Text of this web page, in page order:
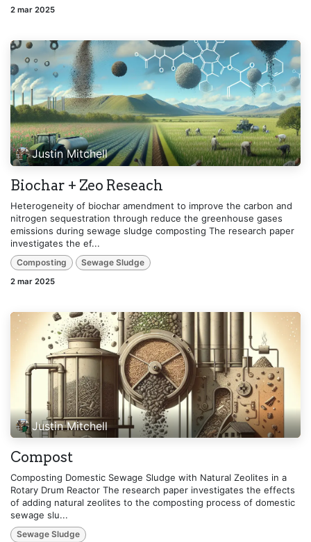
2 mar 2025
Justin Mitchell
Biochar + Zeo Reseach
Heterogeneity of biochar amendment to improve the carbon and
nitrogen sequestration through reduce the greenhouse gases
emissions during sewage sludge composting The research paper
investigates the ef...
Composting Sewage Sludge
2 mar 2025
Justin Mitchell
Compost
Composting Domestic Sewage Sludge with Natural Zeolites in a
Rotary Drum Reactor The research paper investigates the effects
of adding natural zeolites to the composting process of domestic
sewage slu...
Sewage Sludge